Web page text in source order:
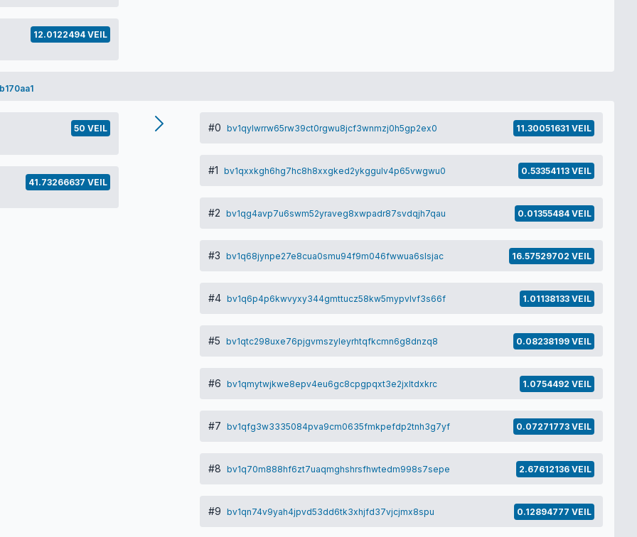
12.0122494 VEIL
50 VEIL
41.73266637 VEIL
#0 bv1qylwrrw65rw39ct0rgwu8jcf3wnmzj0h5gp2ex0 11.30051631 VEIL
#1 bv1qxxkgh6hg7hc8h8xxgked2ykggulv4p65vwgwu0 0.53354113 VEIL
#2 bv1qg4avp7u6swm52yraveg8xwpadr87svdqjh7qau 0.01355484 VEIL
#3 bv1q68jynpe27e8cua0smu94f9m046fwwua6slsjac 16.57529702 VEIL
#4 bv1q6p4p6kwvyxy344gmttucz58kw5mypvlvf3s66f 1.01138133 VEIL
#5 bv1qtc298uxe76pjgvmszyleyrhtqfkcmn6g8dnzq8 0.08238199 VEIL
#6 bv1qmytwjkwe8epv4eu6gc8cpgpqxt3e2jxltdxkrc 1.0754492 VEIL
#7 bv1qfg3w3335084pva9cm0635fmkpefdp2tnh3g7yf 0.07271773 VEIL
#8 bv1q70m888hf6zt7uaqmghshrsfhwtedm998s7sepe 2.67612136 VEIL
#9 bv1qn74v9yah4jpvd53dd6tk3xhjfd37vjcjmx8spu 0.12894777 VEIL